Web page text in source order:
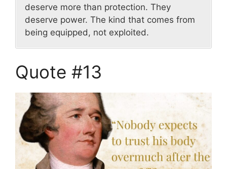
deserve more than protection. They
deserve power. The kind that comes from
being equipped, not exploited.
Quote #13